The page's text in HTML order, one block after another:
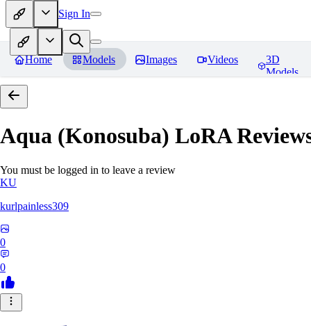
Sign In
Home Models Images Videos
3D
Models
Aqua (Konosuba) LoRA
You must be logged in to leave a review
KU
kurlpainless309
0
0